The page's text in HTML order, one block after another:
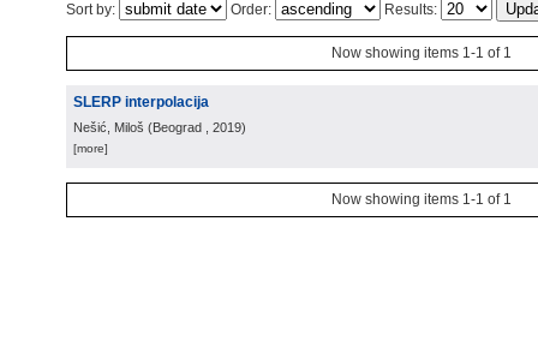
Sort by: Order: Results:
Now showing items 1-1 of 1
SLERP interpolacija
Nešić, Miloš (Beograd , 2019)
[more]
Now showing items 1-1 of 1